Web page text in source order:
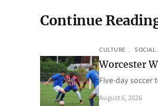
Continue
CULTURE , SOCIAL
Worcester
Five-day
August 6, 2026